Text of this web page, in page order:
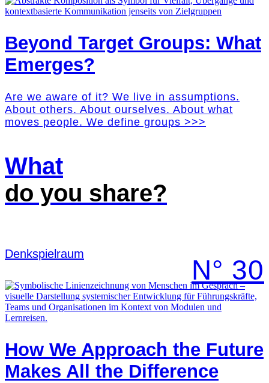
Beyond Target Groups: What
Emerges?
Are we aware of it? We live in assumptions.
About others. About ourselves. About what
moves people. We define groups >>>
What
do you share?
Denk­spielraum
N° 30
How We Approach the Future
Makes All the Difference